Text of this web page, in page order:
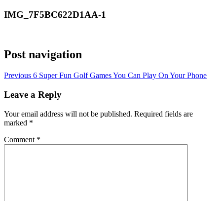
IMG_7F5BC622D1AA-1
Post navigation
Previous 6 Super Fun Golf Games You Can Play On Your Phone
Leave a Reply
Your email address will not be published. Required fields are
marked *
Comment *